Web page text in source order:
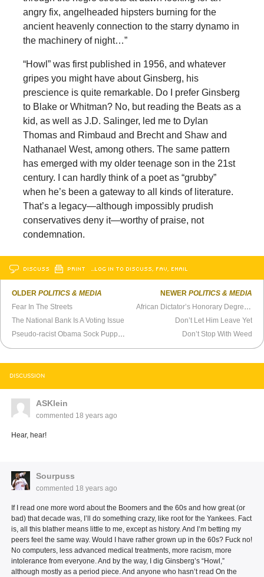
angry fix, angelheaded hipsters burning for the
ancient heavenly connection to the starry dynamo in
the machinery of night…”
“Howl” was first published in 1956, and whatever
gripes you might have about Ginsberg, his
prescience is quite remarkable. Do I prefer Ginsberg
to Blake or Whitman? No, but reading the Beats as a
kid, as well as J.D. Salinger, led me to Dylan
Thomas and Rimbaud and Brecht and Shaw and
Nathanael West, among others. The same pattern
has emerged with my older teenage son in the 21st
century. I can hardly think of a poet as “grubby”
when he’s been a gateway to all kinds of literature.
That’s a legacy—although impossibly prudish
conservatives deny it—worthy of praise, not
condemnation.
DISCUSS PRINT …LOG IN TO DISCUSS, FAV, EMAIL
OLDERPOLITICS & MEDIA
Fear In The Streets
The National Bank Is A Voting Issue
NEWER POLITICS & MEDIA
Don’t Let Him Leave Yet
Don’t Stop With Weed
DISCUSSION
ASKlein
commented 18 years ago
Hear, hear!
Sourpuss
commented 18 years ago
If I read one more word about the Boomers and the 60s and how great (or
bad) that decade was, I’ll do something crazy, like root for the Yankees. Fact
is, all this blather means little to me, except as history. And I’m betting my
peers feel the same way. Would I have rather grown up in the 60s? Fuck no!
No computers, less advanced medical treatments, more racism, more
intolerance from everyone. And by the way, I dig Ginsberg’s “Howl,”
although mostly as a period piece. And anyone who hasn’t read On the